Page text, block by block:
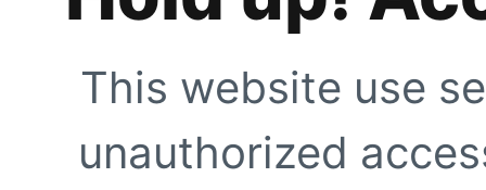
This website use
unauthorized